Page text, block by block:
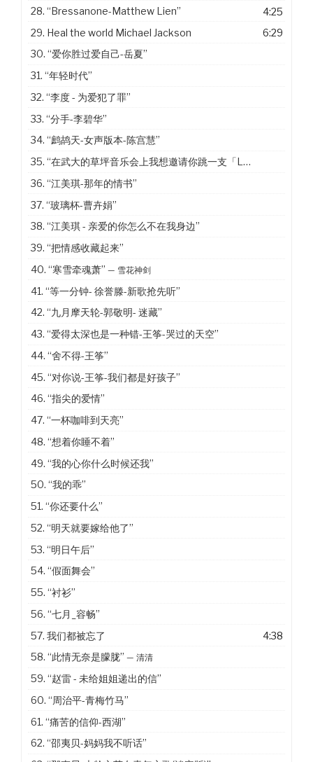
28.“Bressanone-Matthew Lien”
4:25
29. Heal the world Michael Jackson
6:29
30.“爱你胜过爱自己-岳夏”
31.“年轻时代”
32.“李度 - 为爱犯了罪”
33.“分手-李碧华”
34.“鹧鸪天-女声版本-陈宫慧”
35.“在武大的草坪音乐会上我想邀请你跳一支「Last Dance」”
36.“江美琪-那年的情书”
37.“玻璃杯-曹卉娟”
38.“江美琪 - 亲爱的你怎么不在我身边”
39.“把情感收藏起来”
40.“寒雪牵魂萧”— 雪花神剑
41.“等一分钟- 徐誉滕-新歌抢先听”
42.“九月摩天轮-郭敬明- 迷藏”
43.“爱得太深也是一种错-王筝-哭过的天空”
44.“舍不得-王筝”
45.“对你说-王筝-我们都是好孩子”
46.“指尖的爱情”
47.“一杯咖啡到天亮”
48.“想着你睡不着”
49.“我的心你什么时候还我”
50.“我的乖”
51.“你还要什么”
52.“明天就要嫁给他了”
53.“明日午后”
54.“假面舞会”
55.“衬衫”
56.“七月_容畅”
57. 我们都被忘了
4:38
58.“此情无奈是朦胧”— 清清
59.“赵雷 - 未给姐姐递出的信”
60.“周治平-青梅竹马”
61.“痛苦的信仰-西湖”
62.“邵夷贝-妈妈我不听话”